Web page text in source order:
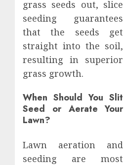
grass seeds out, slice
seeding guarantees
that the seeds get
straight into the soil,
resulting in superior
grass growth.
When Should You Slit
Seed or Aerate Your
Lawn?
Lawn aeration and
seeding are most